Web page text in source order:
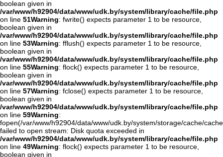
boolean given in
/var/www/h92904/data/www/udk.by/system/library/cache/file.php
on line 51Warning: fwrite() expects parameter 1 to be resource,
boolean given in
/var/www/h92904/data/www/udk.by/system/library/cache/file.php
on line 53Warning: fflush() expects parameter 1 to be resource,
boolean given in
/var/www/h92904/data/www/udk.by/system/library/cache/file.php
on line 55Warning: flock() expects parameter 1 to be resource,
boolean given in
/var/www/h92904/data/www/udk.by/system/library/cache/file.php
on line 57Warning: fclose() expects parameter 1 to be resource,
boolean given in
/var/www/h92904/data/www/udk.by/system/library/cache/file.php
on line 59Warning:
fopen(/var/www/h92904/data/www/udk.by/system/storage/cache/
failed to open stream: Disk quota exceeded in
/var/www/h92904/data/www/udk.by/system/library/cache/file.php
on line 49Warning: flock() expects parameter 1 to be resource,
boolean given in